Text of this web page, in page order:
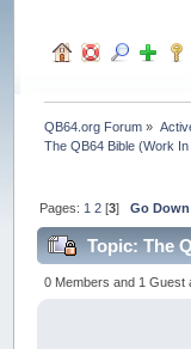
QB64.org Forum »
The QB64 Bible (Work
Pages: 1 2 [3]Go Down
Topic: The
(Read 181389
0 Members and 1 Guest